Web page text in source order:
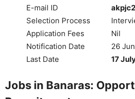
E-mail ID
Selection Process
Application Fees
Nil
Notification Date
26
Last Date
17
Jobs in Banaras: